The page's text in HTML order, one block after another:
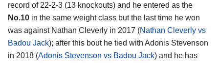
record of 22-2-3 (13 knockouts) and he entered as the
No.10 in the same weight class but the last time he won
was against Nathan Cleverly in 2017 (Nathan Cleverly vs
Badou Jack); after this bout he tied with Adonis Stevenson
in 2018 (Adonis Stevenson vs Badou Jack) and he has